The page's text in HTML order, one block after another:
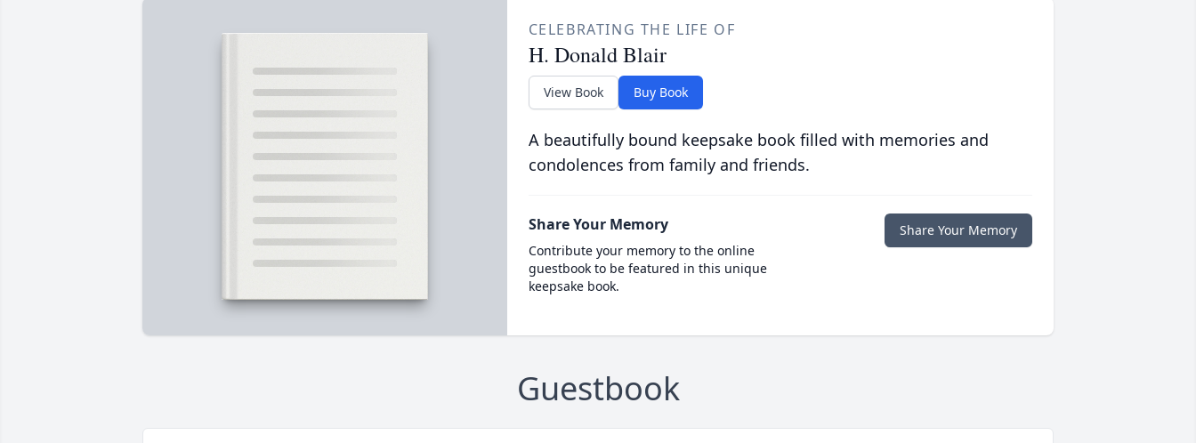
CELEBRATING THE LIFE OF
H. Donald Blair
View Book Buy Book
A beautifully bound keepsake book filled with memories and
condolences from family and friends.
Share Your Memory
Contribute your memory to the online
guestbook to be featured in this unique
keepsake book.
Share Your Memory
Guestbook